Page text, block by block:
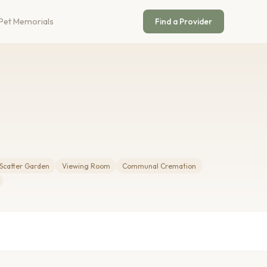
Memorials Find a Provider
Scatter Garden Viewing Room
Communal Cremation